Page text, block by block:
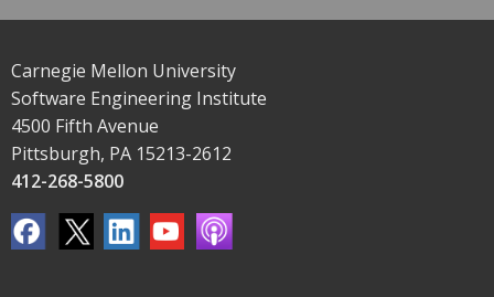
Carnegie Mellon University
Software Engineering Institute
4500 Fifth Avenue
Pittsburgh, PA 15213-2612
412-268-5800